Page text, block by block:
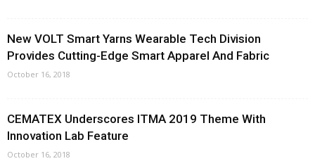
New VOLT Smart Yarns Wearable Tech Division
Provides Cutting-Edge Smart Apparel And Fabric
October 16, 2018
CEMATEX Underscores ITMA 2019 Theme With
Innovation Lab Feature
October 16, 2018